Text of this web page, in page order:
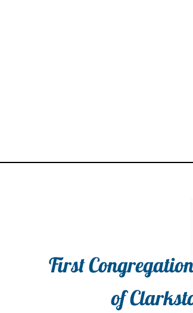
First
of